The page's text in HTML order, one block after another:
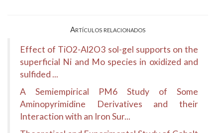
Artículos relacionados
Effect of TiO2-Al2O3 sol-gel supports on the
superficial Ni and Mo species in oxidized and
sulfided ...
A Semiempirical PM6 Study of Some
Aminopyrimidine Derivatives and their
Interaction with an Iron Sur...